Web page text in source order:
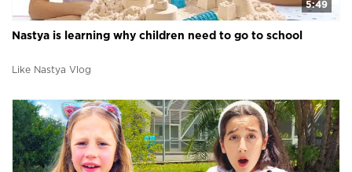
5:49
Nastya is learning why children need to go to school
Like Nastya Vlog